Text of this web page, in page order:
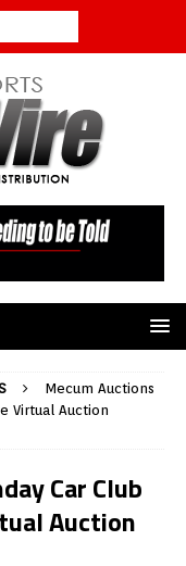
Mecum Auctions
Virtual Auction
Car Club
Auction